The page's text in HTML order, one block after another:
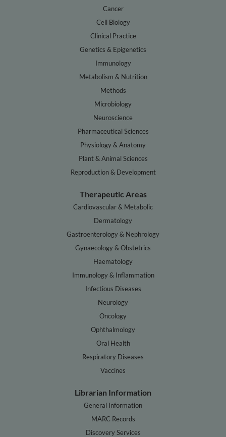
Cancer
Cell Biology
Clinical Practice
Genetics & Epigenetics
Immunology
Metabolism & Nutrition
Methods
Microbiology
Neuroscience
Pharmaceutical Sciences
Physiology & Anatomy
Plant & Animal Sciences
Reproduction & Development
Therapeutic Areas
Cardiovascular & Metabolic
Dermatology
Gastroenterology & Nephrology
Gynaecology & Obstetrics
Haematology
Immunology & Inflammation
Infectious Diseases
Neurology
Oncology
Ophthalmology
Oral Health
Respiratory Diseases
Vaccines
Librarian Information
General Information
MARC Records
Discovery Services